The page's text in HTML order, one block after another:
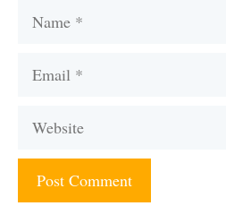
Name
Email
Website